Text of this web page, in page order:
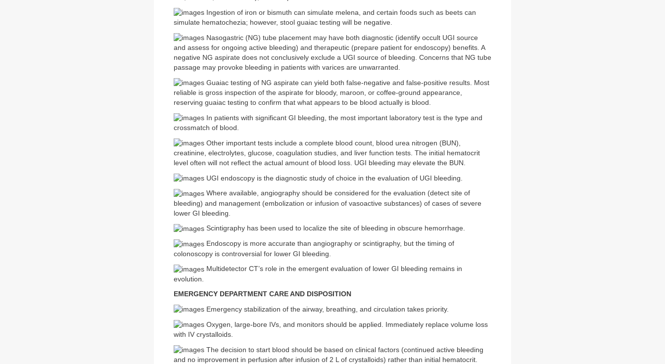
Ingestion of iron or bismuth can simulate melena, and certain foods such as beets can
simulate hematochezia; however, stool guaiac testing will be negative.
Nasogastric (NG) tube placement may have both diagnostic (identify occult UGI source
and assess for ongoing active bleeding) and therapeutic (prepare patient for endoscopy) benefits. A
negative NG aspirate does not conclusively exclude a UGI source of bleeding. Concerns that NG tube
passage may provoke bleeding in patients with varices are unwarranted.
Guaiac testing of NG aspirate can yield both false-negative and false-positive results. Most
reliable is gross inspection of the aspirate for bloody, maroon, or coffee-ground appearance,
reserving guaiac testing to confirm that what appears to be blood actually is blood.
In patients with significant GI bleeding, the most important laboratory test is the type and
crossmatch of blood.
Other important tests include a complete blood count, blood urea nitrogen (BUN),
creatinine, electrolytes, glucose, coagulation studies, and liver function tests. The initial hematocrit
level often will not reflect the actual amount of blood loss. UGI bleeding may elevate the BUN.
UGI endoscopy is the diagnostic study of choice in the evaluation of UGI bleeding.
Where available, angiography should be considered for the evaluation (detect site of
bleeding) and management (embolization or infusion of vasoactive substances) of cases of severe
lower GI bleeding.
Scintigraphy has been used to localize the site of bleeding in obscure hemorrhage.
Endoscopy is more accurate than angiography or scintigraphy, but the timing of
colonoscopy is controversial for lower GI bleeding.
Multidetector CT’s role in the emergent evaluation of lower GI bleeding remains in
evolution.
EMERGENCY DEPARTMENT CARE AND DISPOSITION
Emergency stabilization of the airway, breathing, and circulation takes priority.
Oxygen, large-bore IVs, and monitors should be applied. Immediately replace volume loss
with IV crystalloids.
The decision to start blood should be based on clinical factors (continued active bleeding
and no improvement in perfusion after infusion of 2 L of crystalloids) rather than initial hematocrit.